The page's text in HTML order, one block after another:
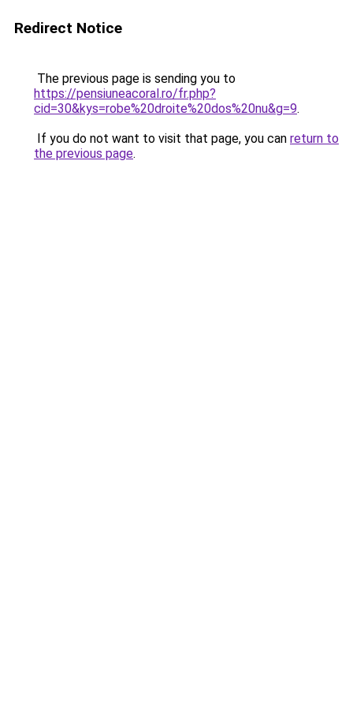
Redirect Notice
The previous page is sending you to
https://pensiuneacoral.ro/fr.php?
cid=30&kys=robe%20droite%20dos%20nu&g=9.
If you do not want to visit that page, you can return to
the previous page.